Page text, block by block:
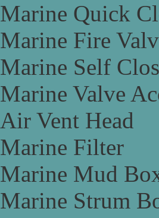
Marine Quick
Marine Fire
Marine Self
Marine Valve
Air Vent Head
Marine Filter
Marine Mud
Marine Strum